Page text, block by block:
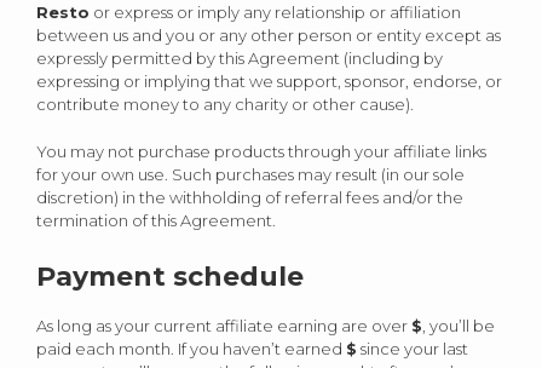
Resto or express or imply any relationship or affiliation
between us and you or any other person or entity except as
expressly permitted by this Agreement (including by
expressing or implying that we support, sponsor, endorse, or
contribute money to any charity or other cause).
You may not purchase products through your affiliate links
for your own use. Such purchases may result (in our sole
discretion) in the withholding of referral fees and/or the
termination of this Agreement.
Payment schedule
As long as your current affiliate earning are over $ , you’ll be
paid each month. If you haven’t earned $ since your last